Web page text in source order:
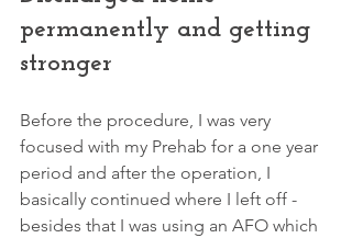
permanently and getting
stronger
Before the procedure, I was very
focused with my Prehab for a one year
period and after the operation, I
basically continued where I left off -
besides that I was using an AFO which